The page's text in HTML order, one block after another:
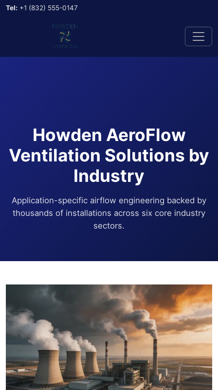
Tel: +1 (832) 555-0147
Howden AeroFlow
Ventilation Solutions by
Industry
Application-specific airflow engineering backed by
thousands of installations across six core industry
sectors.